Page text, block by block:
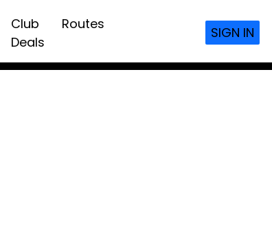
Club
Deals
Routes
SIGN IN